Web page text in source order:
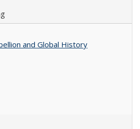
and Global History